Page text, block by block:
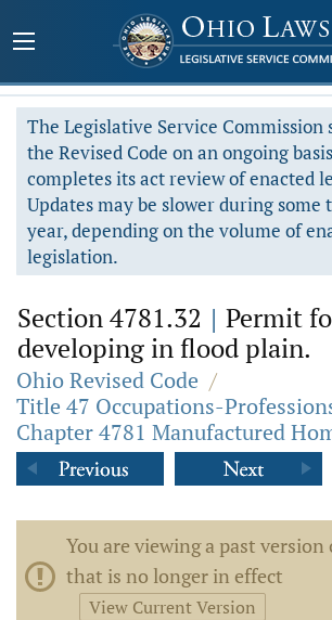
The Legislative Service Commission
the Revised Code on an ongoing
completes its act review of enacted
Updates may be slower during some
year, depending on the volume of
legislation.
Section 4781.32 | Permit
developing in flood plain.
Ohio Revised Code /
Title 47 Occupations-
Chapter 4781 Manufactured
You are viewing a past
that is no longer in effect
View Current Version